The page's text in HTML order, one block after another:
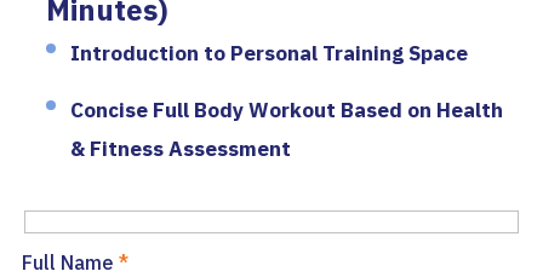
Minutes)
Introduction to Personal Training Space
Concise Full Body Workout Based on Health
& Fitness Assessment
Full Name *